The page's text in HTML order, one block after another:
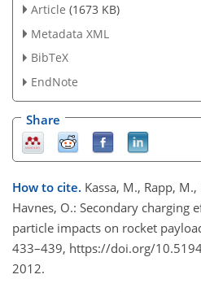
Article (1673 KB)
Metadata XML
BibTeX
EndNote
Share
How to cite. Kassa, M., Rapp,
Havnes, O.: Secondary charging
particle impacts on rocket
433–439, https://doi.org/
2012.